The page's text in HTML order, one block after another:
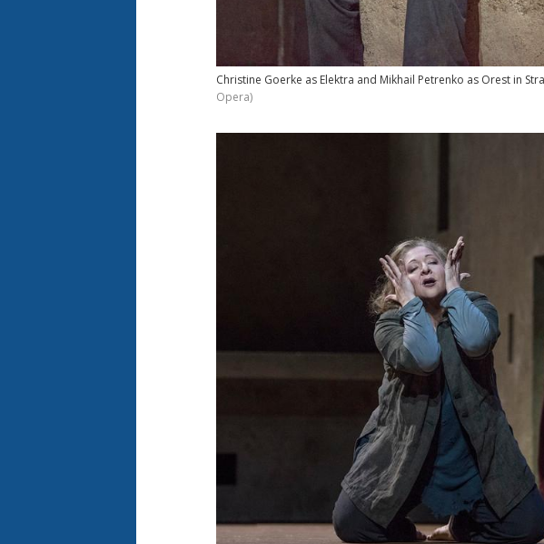
Christine Goerke as Elektra and Mikhail Petrenko as Orest in
Opera)